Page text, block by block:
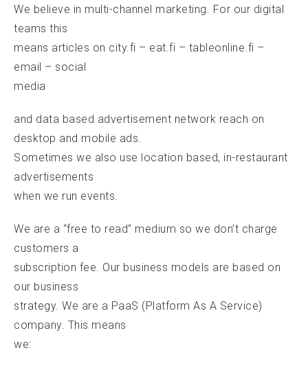
We believe in multi-channel marketing. For our digital
teams this
means articles on city.fi – eat.fi – tableonline.fi –
email – social
media
and data based advertisement network reach on
desktop and mobile ads.
Sometimes we also use location based, in-restaurant
advertisements
when we run events.
We are a “free to read” medium so we don’t charge
customers a
subscription fee. Our business models are based on
our business
strategy. We are a PaaS (Platform As A Service)
company. This means
we: